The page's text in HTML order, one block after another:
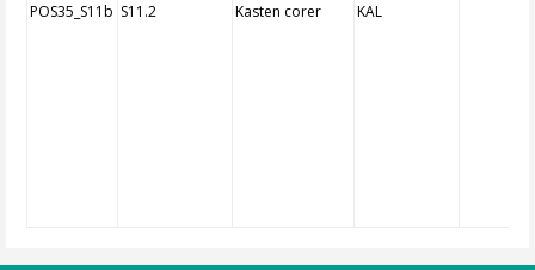
POS35_S11b S11.2 Kasten corer KAL